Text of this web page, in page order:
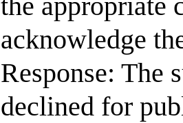
acknowledge
Response: The
declined for